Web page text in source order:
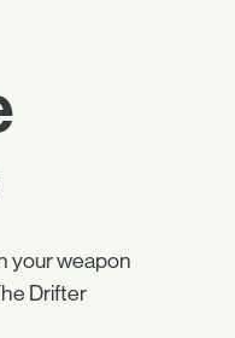
your weapon
Drifter